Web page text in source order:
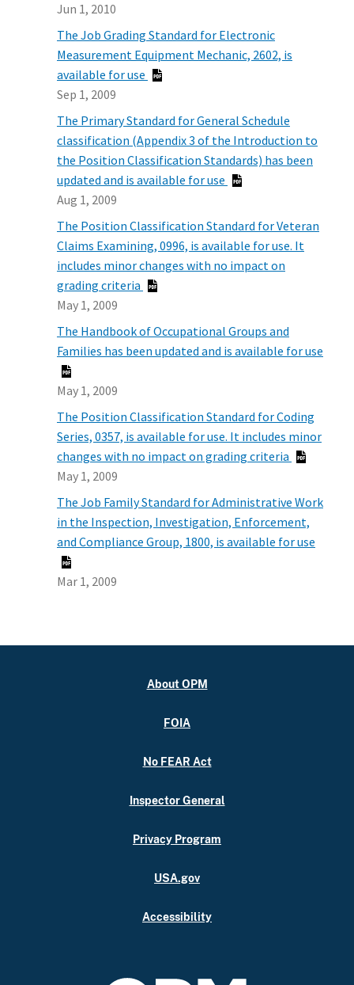
Jun 1, 2010
The Job Grading Standard for Electronic
Measurement Equipment Mechanic, 2602, is
available for use
Sep 1, 2009
The Primary Standard for General Schedule
classification (Appendix 3 of the Introduction to
the Position Classification Standards) has been
updated and is available for use
Aug 1, 2009
The Position Classification Standard for Veteran
Claims Examining, 0996, is available for use. It
includes minor changes with no impact on
grading criteria
May 1, 2009
The Handbook of Occupational Groups and
Families has been updated and is available for use
May 1, 2009
The Position Classification Standard for Coding
Series, 0357, is available for use. It includes minor
changes with no impact on grading criteria
May 1, 2009
The Job Family Standard for Administrative Work
in the Inspection, Investigation, Enforcement,
and Compliance Group, 1800, is available for use
Mar 1, 2009
About OPM
FOIA
No FEAR Act
Inspector General
Privacy Program
USA.gov
Accessibility